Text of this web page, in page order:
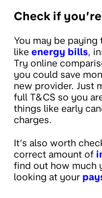
Check if
You may be
like energy bills,
Try online
you could save
new provider. Just
full T&CS so you
things like early
charges.
It’s also worth
correct amount of
find out how much
looking at your